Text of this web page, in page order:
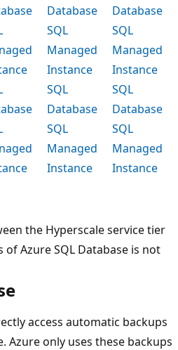
Database
SQL
Managed
Instance
Database
SQL
Managed
Instance
SQL
Database
SQL
Managed
Instance
SQL
Database
SQL
Managed
Instance
the Hyperscale service tier
Azure SQL Database is not
access automatic backups
Azure only uses these backups